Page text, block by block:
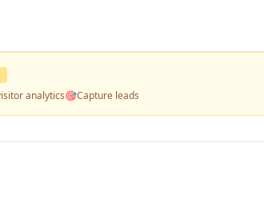
analytics🎯Capture leads